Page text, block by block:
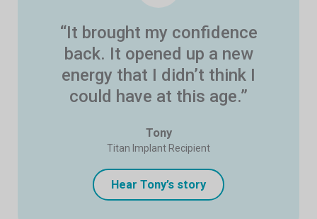
“It brought my confidence
back. It opened up a new
energy that I didn’t think I
could have at this age.”
Tony
Titan Implant Recipient
Hear Tony’s story